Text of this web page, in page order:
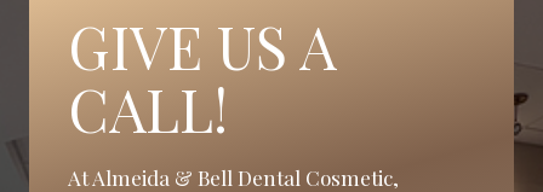
GIVE US A
CALL!
At Almeida & Bell Dental Cosmetic,